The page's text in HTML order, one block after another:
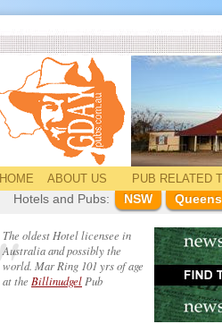
HOME ABOUT US PUB RELATED
Hotels and Pubs:
NSW
The oldest Hotel licensee in
Australia and possibly the
world. Mar Ring 101 yrs of age
at the Billinudgel Pub